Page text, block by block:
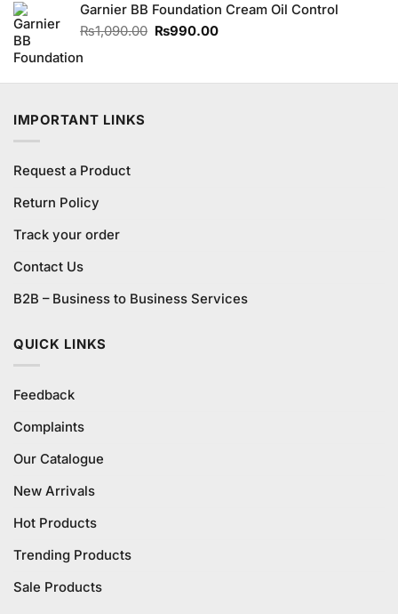
was:
₨1,160.00.
is:
Garnier BB Foundation Cream Oil Control
₨1,090.00 Original
₨1,090.00.
₨990.00Current
₨990.00.
IMPORTANT LINKS
Request a Product
Return Policy
Track your order
Contact Us
B2B – Business to Business Services
QUICK LINKS
Feedback
Complaints
Our Catalogue
New Arrivals
Hot Products
Trending Products
Sale Products